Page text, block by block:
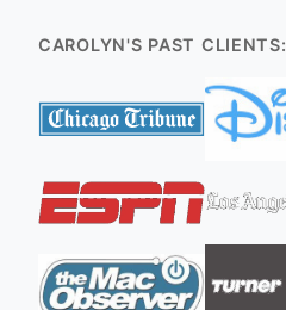
CAROLYN'S PAST CLIENTS: